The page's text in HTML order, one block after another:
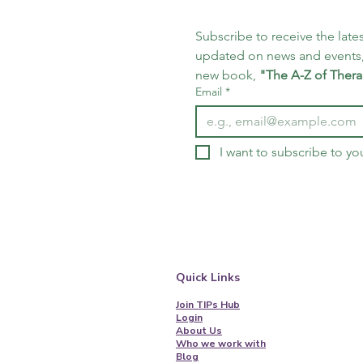
Subscribe to receive the
updated on news and
new book, "The A-Z of
Email *
I want to subscribe to
Quick Links
Join TIPs Hub
Login
About Us
Who we work with
Blog